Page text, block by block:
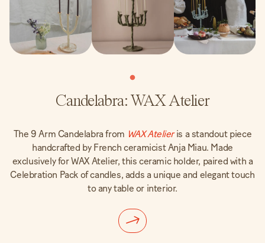
Candelabra: WAX Atelier
The 9 Arm Candelabra from WAX Atelieris a standout piece
handcrafted by French ceramicist Anja Miau. Made
exclusively for WAX Atelier, this ceramic holder, paired with a
Celebration Pack of candles, adds a unique and elegant touch
to any table or interior.